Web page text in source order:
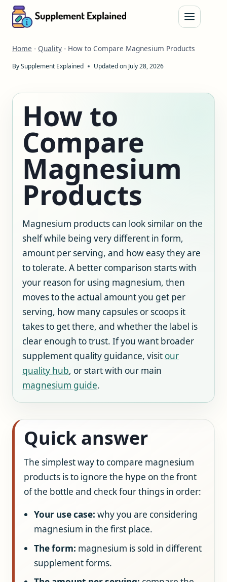
Skip
Home - Quality - How to Compare Magnesium Products
BySupplement Explained Updated on July 28, 2026
How to
Compare
Magnesium
Products
Magnesium products can look similar on the
shelf while being very different in form,
amount per serving, and how easy they are
to tolerate. A better comparison starts with
your reason for using magnesium, then
moves to the actual amount you get per
serving, how many capsules or scoops it
takes to get there, and whether the label is
clear enough to trust. If you want broader
supplement quality guidance, visit our
quality hub, or start with our main
magnesium guide.
Quick answer
The simplest way to compare magnesium
products is to ignore the hype on the front
of the bottle and check four things in order:
Your use case: why you are considering
magnesium in the first place.
The form: magnesium is sold in different
supplement forms.